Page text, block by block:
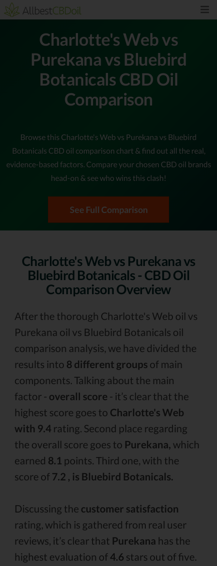
Charlotte's Web vs
Purekana vs Bluebird
Botanicals CBD Oil
Comparison
Browse this Charlotte's Web vs Purekana vs Bluebird
Botanicals CBD oil comparison chart & find out all the real,
evidence-based factors. Compare your chosen CBD oil brands
head-on & see who wins this clash!
See Full Comparison
Charlotte's Web vs Purekana vs
Bluebird Botanicals - CBD Oil
Comparison Overview
After the thorough Charlotte's Web oil vs
Purekana oil vs Bluebird Botanicals oil
comparison analysis, we have divided the
results into 8 different groups of main
components. Talking about the main
factor - overall score - it’s clear that the
highest score goes to Charlotte's Web
with 9.4 rating. Second place regarding
the overall score goes to Purekana, which
earned 8.1 points. Third one, with the
score of 7.2 , is Bluebird Botanicals.
Discussing the customer satisfaction
rating, which is gathered from real user
reviews, it’s clear that Purekana has the
highest evaluation of4.6 stars out of five.